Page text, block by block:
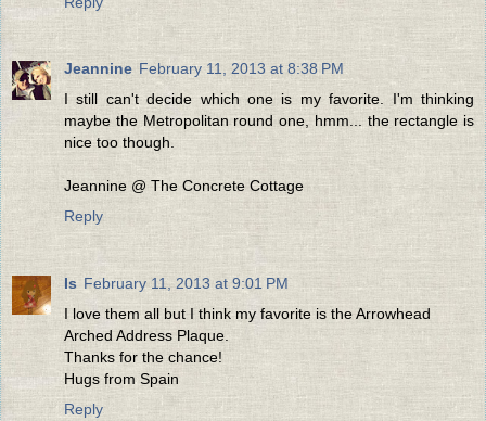
Jeannine February 11, 2013 at 8:38 PM
I still can't decide which one is my favorite. I'm thinking
maybe the Metropolitan round one, hmm... the rectangle is
nice too though.
Jeannine @ The Concrete Cottage
Reply
Is February 11, 2013 at 9:01 PM
I love them all but I think my favorite is the Arrowhead
Arched Address Plaque.
Thanks for the chance!
Hugs from Spain
Reply